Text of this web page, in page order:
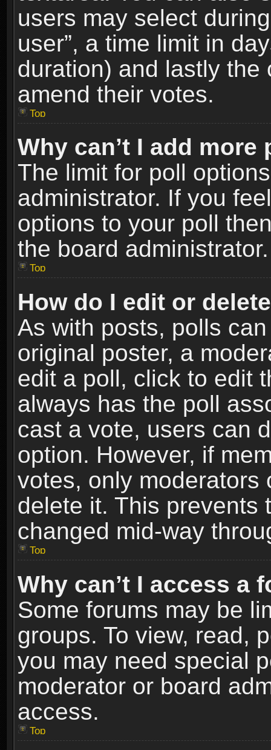
users may select
user”, a time limit in
duration) and lastly
amend their votes.
Top
Why can’t I add
The limit for poll
administrator. If you
options to your poll
the board administrator.
Top
How do I edit or
As with posts, polls
original poster, a
edit a poll, click to edit
always has the poll
cast a vote, users can
option. However, if
votes, only moderators
delete it. This prevents
changed mid-way
Top
Why can’t I access a
Some forums may be
groups. To view, read,
you may need special
moderator or board
access.
Top